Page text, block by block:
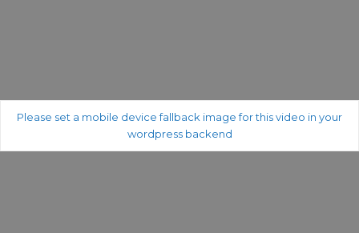
Please set a mobile device fallback image for this video in your
wordpress backend